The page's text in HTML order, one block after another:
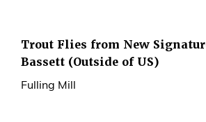
Trout Flies from New
Bassett (Outside of US)
Fulling Mill